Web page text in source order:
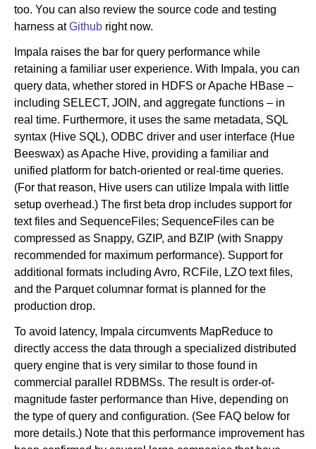
too. You can also review the source code and testing
harness atGithub right now.
Impala raises the bar for query performance while
retaining a familiar user experience. With Impala, you can
query data, whether stored in HDFS or Apache HBase –
including SELECT, JOIN, and aggregate functions – in
real time. Furthermore, it uses the same metadata, SQL
syntax (Hive SQL), ODBC driver and user interface (Hue
Beeswax) as Apache Hive, providing a familiar and
unified platform for batch-oriented or real-time queries.
(For that reason, Hive users can utilize Impala with little
setup overhead.) The first beta drop includes support for
text files and SequenceFiles; SequenceFiles can be
compressed as Snappy, GZIP, and BZIP (with Snappy
recommended for maximum performance). Support for
additional formats including Avro, RCFile, LZO text files,
and the Parquet columnar format is planned for the
production drop.
To avoid latency, Impala circumvents MapReduce to
directly access the data through a specialized distributed
query engine that is very similar to those found in
commercial parallel RDBMSs. The result is order-of-
magnitude faster performance than Hive, depending on
the type of query and configuration. (See FAQ below for
more details.) Note that this performance improvement has